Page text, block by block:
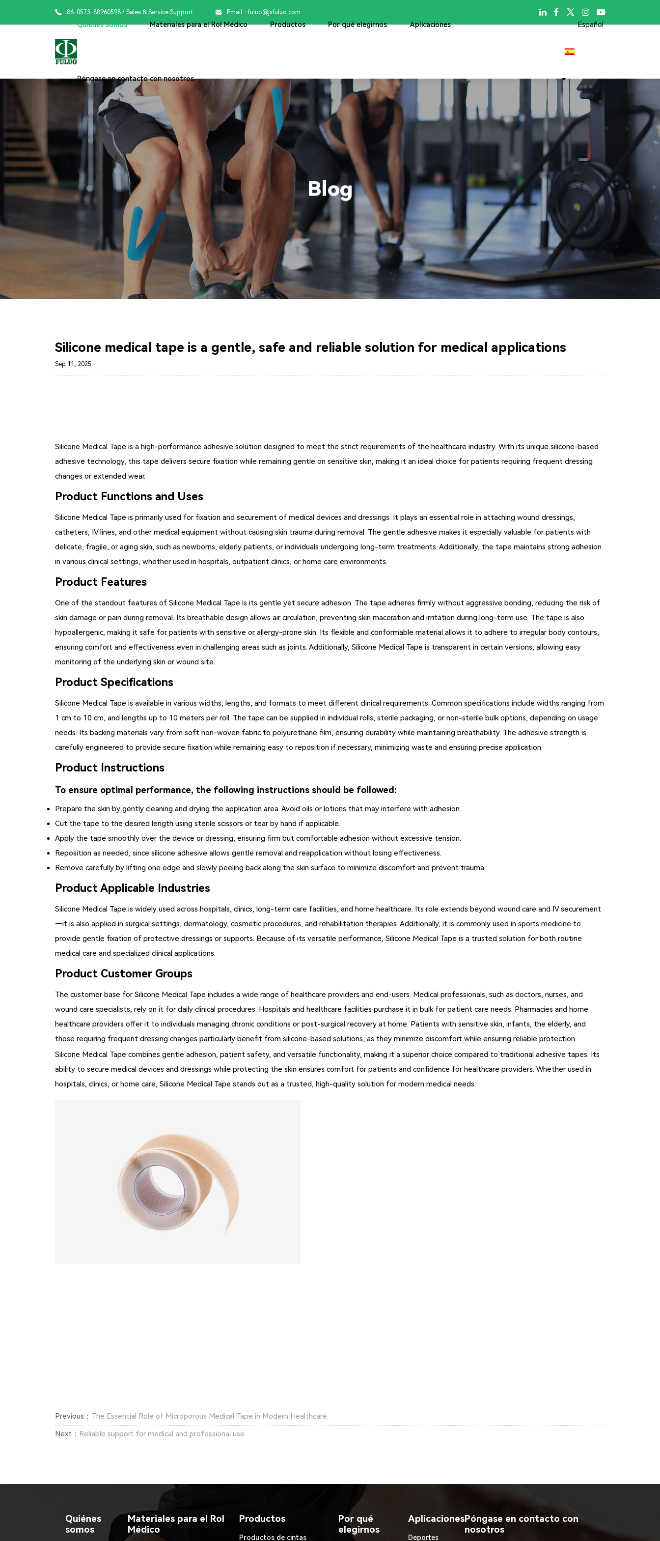
 86-0573-88960598/ Sales & Service Support  Email：fuluo@jxfuluo.com 
Quiénes somos Materiales para el Rol Médico Productos Por qué elegirnos Aplicaciones
Póngase en contacto con nosotros
Español
Blog
Silicone medical tape is a gentle, safe and reliable solution for medical applications
Sep 11, 2025
Silicone Medical Tape is a high-performance adhesive solution designed to meet the strict requirements of the healthcare industry. With its unique silicone-based
adhesive technology, this tape delivers secure fixation while remaining gentle on sensitive skin, making it an ideal choice for patients requiring frequent dressing
changes or extended wear.
Product Functions and Uses
Silicone Medical Tape is primarily used for fixation and securement of medical devices and dressings. It plays an essential role in attaching wound dressings,
catheters, IV lines, and other medical equipment without causing skin trauma during removal. The gentle adhesive makes it especially valuable for patients with
delicate, fragile, or aging skin, such as newborns, elderly patients, or individuals undergoing long-term treatments. Additionally, the tape maintains strong adhesion
in various clinical settings, whether used in hospitals, outpatient clinics, or home care environments.
Product Features
One of the standout features of Silicone Medical Tape is its gentle yet secure adhesion. The tape adheres firmly without aggressive bonding, reducing the risk of
skin damage or pain during removal. Its breathable design allows air circulation, preventing skin maceration and irritation during long-term use. The tape is also
hypoallergenic, making it safe for patients with sensitive or allergy-prone skin. Its flexible and conformable material allows it to adhere to irregular body contours,
ensuring comfort and effectiveness even in challenging areas such as joints. Additionally, Silicone Medical Tape is transparent in certain versions, allowing easy
monitoring of the underlying skin or wound site.
Product Specifications
Silicone Medical Tape is available in various widths, lengths, and formats to meet different clinical requirements. Common specifications include widths ranging from
1 cm to 10 cm, and lengths up to 10 meters per roll. The tape can be supplied in individual rolls, sterile packaging, or non-sterile bulk options, depending on usage
needs. Its backing materials vary from soft non-woven fabric to polyurethane film, ensuring durability while maintaining breathability. The adhesive strength is
carefully engineered to provide secure fixation while remaining easy to reposition if necessary, minimizing waste and ensuring precise application.
Product Instructions
To ensure optimal performance, the following instructions should be followed:
Prepare the skin by gently cleaning and drying the application area. Avoid oils or lotions that may interfere with adhesion.
Cut the tape to the desired length using sterile scissors or tear by hand if applicable.
Apply the tape smoothly over the device or dressing, ensuring firm but comfortable adhesion without excessive tension.
Reposition as needed, since silicone adhesive allows gentle removal and reapplication without losing effectiveness.
Remove carefully by lifting one edge and slowly peeling back along the skin surface to minimize discomfort and prevent trauma.
Product Applicable Industries
Silicone Medical Tape is widely used across hospitals, clinics, long-term care facilities, and home healthcare. Its role extends beyond wound care and IV securement
—it is also applied in surgical settings, dermatology, cosmetic procedures, and rehabilitation therapies. Additionally, it is commonly used in sports medicine to
provide gentle fixation of protective dressings or supports. Because of its versatile performance, Silicone Medical Tape is a trusted solution for both routine
medical care and specialized clinical applications.
Product Customer Groups
The customer base for Silicone Medical Tape includes a wide range of healthcare providers and end-users. Medical professionals, such as doctors, nurses, and
wound care specialists, rely on it for daily clinical procedures. Hospitals and healthcare facilities purchase it in bulk for patient care needs. Pharmacies and home
healthcare providers offer it to individuals managing chronic conditions or post-surgical recovery at home. Patients with sensitive skin, infants, the elderly, and
those requiring frequent dressing changes particularly benefit from silicone-based solutions, as they minimize discomfort while ensuring reliable protection.
Silicone Medical Tape combines gentle adhesion, patient safety, and versatile functionality, making it a superior choice compared to traditional adhesive tapes. Its
ability to secure medical devices and dressings while protecting the skin ensures comfort for patients and confidence for healthcare providers. Whether used in
hospitals, clinics, or home care, Silicone Medical Tape stands out as a trusted, high-quality solution for modern medical needs.
Previous： The Essential Role of Microporous Medical Tape in Modern Healthcare
Next： Reliable support for medical and professional use
Quiénes
somos
Materiales para el Rol
Médico
Productos
Productos de cintas
Por qué
elegirnos
Aplicaciones
Deportes
Póngase en contacto con
nosotros